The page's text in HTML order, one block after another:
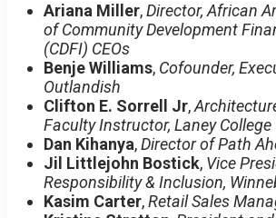
Ariana Miller,Director, African
of Community Development
(CDFI) CEOs
Benje Williams, Cofounder,
Outlandish
Clifton E. Sorrell Jr,
Faculty Instructor, Laney College
Dan Kihanya,Director of Path
Jil Littlejohn Bostick, Vice
Responsibility & Inclusion,
Kasim Carter,Retail Sales